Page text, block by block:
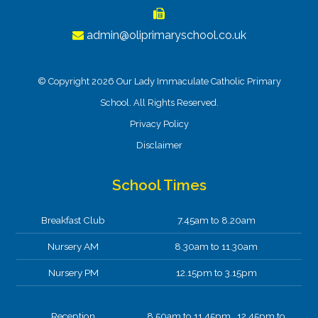
admin@oliprimaryschool.co.uk
© Copyright 2026 Our Lady Immaculate Catholic Primary
School. All Rights Reserved.
Privacy Policy
Disclaimer
School Times
Breakfast Club 7.45am to 8.20am
Nursery AM 8.30am to 11.30am
Nursery PM 12.15pm to 3.15pm